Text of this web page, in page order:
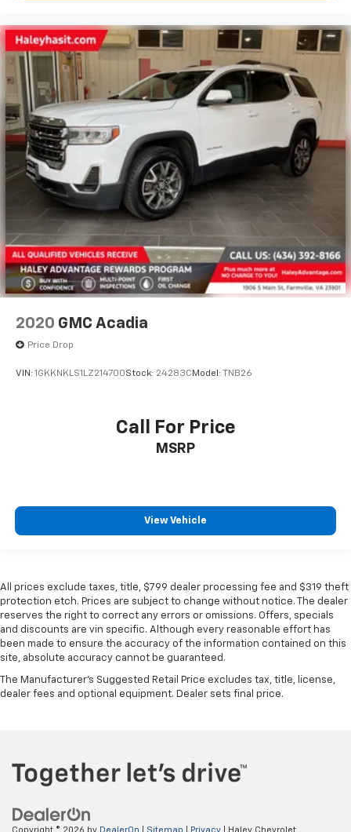
2020 GMC Acadia
Price Drop
VIN: 1GKKNKLS1LZ214700Stock: 24283C Model: TNB26
Call For Price
MSRP
View Vehicle
All prices exclude taxes, title, $799 dealer processing fee and $319 theft
protection etch. Prices are subject to change without notice. The dealer
reserves the right to correct any errors or omissions. Offers, specials
and discounts are vin specific. Although every reasonable effort has
been made to ensure the accuracy of the information contained on this
site, absolute accuracy cannot be guaranteed.
The Manufacturer's Suggested Retail Price excludes tax, title, license,
dealer fees and optional equipment. Dealer sets final price.
Copyright © 2026 by DealerOn Sitemap Privacy | Haley Chevrolet